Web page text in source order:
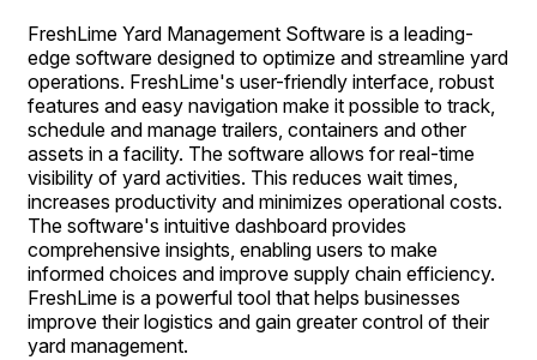
FreshLime Yard Management Software is a leading-
edge software designed to optimize and streamline yard
operations. FreshLime's user-friendly interface, robust
features and easy navigation make it possible to track,
schedule and manage trailers, containers and other
assets in a facility. The software allows for real-time
visibility of yard activities. This reduces wait times,
increases productivity and minimizes operational costs.
The software's intuitive dashboard provides
comprehensive insights, enabling users to make
informed choices and improve supply chain efficiency.
FreshLime is a powerful tool that helps businesses
improve their logistics and gain greater control of their
yard management.